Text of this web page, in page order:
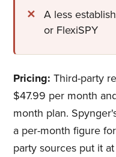
A less
or FlexiSPY
Pricing: Third-party
$47.99 per month
month plan.
a per-month figure
party sources put it